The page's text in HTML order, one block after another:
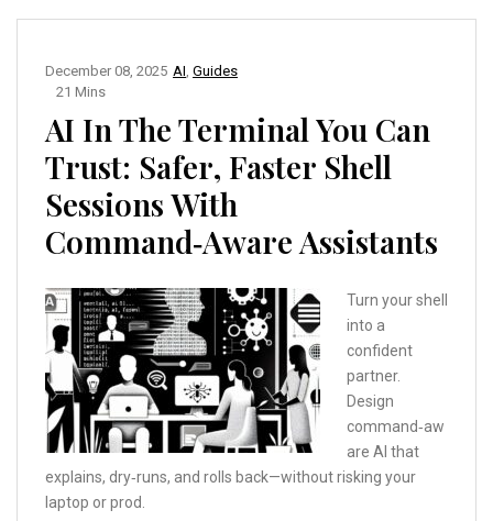
AI Guides
December 08, 2025
21 Mins
AI In The Terminal You Can
Trust: Safer, Faster Shell
Sessions With
Command‑Aware Assistants
Turn your shell
into a
confident
partner.
Design
command‑aw
are AI that
explains, dry‑runs, and rolls back—without risking your
laptop or prod.